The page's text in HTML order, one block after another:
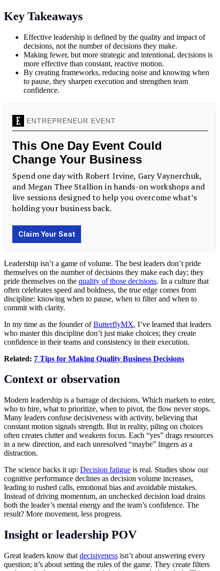
Key Takeaways
Effective leadership is defined by the quality and impact of
decisions, not the number of decisions they make.
Making fewer, but more strategic and intentional, decisions is
more effective than constant, reactive motion.
By creating frameworks, reducing noise and knowing when
to pause, they sharpen execution and strengthen team
confidence.
Leadership isn’t a game of volume. The best leaders don’t pride
themselves on the number of decisions they make each day; they
pride themselves on the quality of those decisions. In a culture that
often celebrates speed and boldness, the true edge comes from
discipline: knowing when to pause, when to filter and when to
commit with clarity.
In my time as the founder ofButterflyMX, I’ve learned that leaders
who master this discipline don’t just make choices; they create
confidence in their teams and consistency in their execution.
Related: 7 Tips for Making Quality Business Decisions
Context or observation
Modern leadership is a barrage of decisions. Which markets to enter,
who to hire, what to prioritize, when to pivot, the flow never stops.
Many leaders confuse decisiveness with activity, believing that
constant motion signals strength. But in reality, piling on choices
often creates clutter and weakens focus. Each “yes” drags resources
in a new direction, and each unresolved “maybe” lingers as a
distraction.
The science backs it up: Decision fatigue is real. Studies show our
cognitive performance declines as decision volume increases,
leading to rushed calls, emotional bias and avoidable mistakes.
Instead of driving momentum, an unchecked decision load drains
both the leader’s mental energy and the team’s confidence. The
result? More movement, less progress.
Insight or leadership POV
Great leaders know that decisiveness isn’t about answering every
question; it’s about setting the rules of the game. They create filters